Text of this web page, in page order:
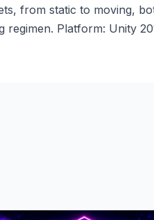
from static to moving,
regimen. Platform: Unity